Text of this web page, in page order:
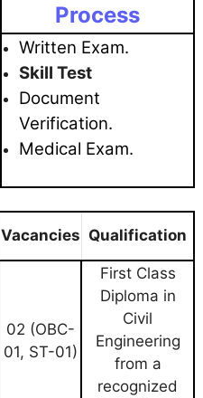
Process
Written Exam.
Skill Test
Document
Verification.
Medical Exam.
Vacancies Qualification
02 (OBC-
01, ST-01)
First Class
Diploma in
Civil
Engineering
from a
recognized